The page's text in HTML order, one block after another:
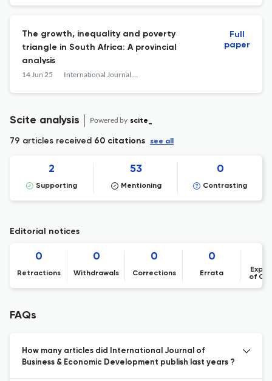
The growth, inequality and poverty
triangle in South Africa: A provincial
analysis
14 Jun 25 International Journal of Business &amp; Economic Development
Full
paper
Scite analysis Powered by scite_
79 articles received 60 citations see all
2
Supporting
53
Mentioning
0
Contrasting
Editorial notices
0
Retractions
0
Withdrawals
0
Corrections
0
Errata
of
FAQs
How many articles did International Journal of
Business & Economic Development publish last years ?